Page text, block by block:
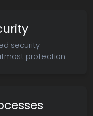
security
protection